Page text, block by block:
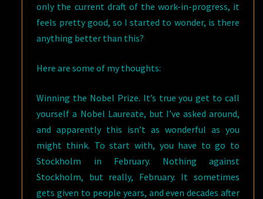
only the current draft of the work-in-progress, it
feels pretty good, so I started to wonder, is there
anything better than this?
Here are some of my thoughts:
Winning the Nobel Prize. It’s true you get to call
yourself a Nobel Laureate, but I’ve asked around,
and apparently this isn’t as wonderful as you
might think. To start with, you have to go to
Stockholm in February. Nothing against
Stockholm, but really, February. It sometimes
gets given to people years, and even decades after